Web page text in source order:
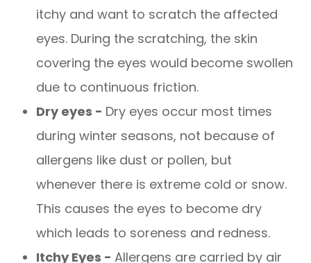
itchy and want to scratch the affected
eyes. During the scratching, the skin
covering the eyes would become swollen
due to continuous friction.
Dry eyes - Dry eyes occur most times
during winter seasons, not because of
allergens like dust or pollen, but
whenever there is extreme cold or snow.
This causes the eyes to become dry
which leads to soreness and redness.
Itchy Eyes -Allergens are carried by air